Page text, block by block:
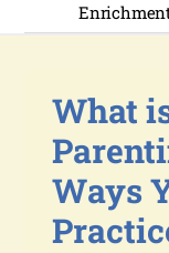
What
Ways